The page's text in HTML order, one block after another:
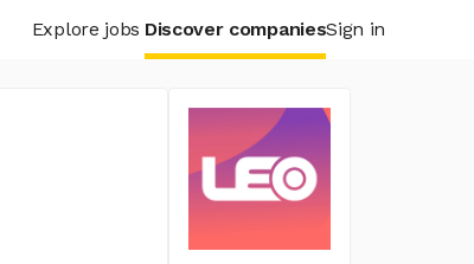
Explore jobs Discover companiesSign in